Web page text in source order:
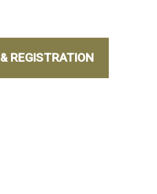
REGISTRATION